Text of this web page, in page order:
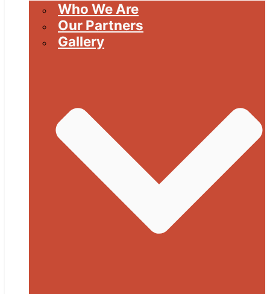
Who We Are
Our Partners
Gallery